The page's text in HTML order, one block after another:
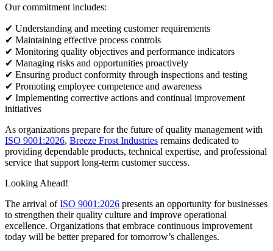
Our commitment includes:
✔ Understanding and meeting customer requirements
✔ Maintaining effective process controls
✔ Monitoring quality objectives and performance indicators
✔ Managing risks and opportunities proactively
✔ Ensuring product conformity through inspections and testing
✔ Promoting employee competence and awareness
✔ Implementing corrective actions and continual improvement
initiatives
As organizations prepare for the future of quality management with
ISO 9001:2026, Breeze Frost Industries remains dedicated to
providing dependable products, technical expertise, and professional
service that support long-term customer success.
Looking Ahead!
The arrival ofISO 9001:2026 presents an opportunity for businesses
to strengthen their quality culture and improve operational
excellence. Organizations that embrace continuous improvement
today will be better prepared for tomorrow’s challenges.